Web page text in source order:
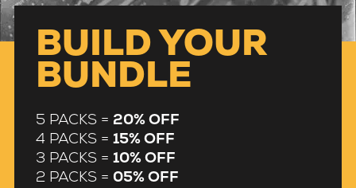
BUILD YOUR
BUNDLE
5 PACKS = 20% OFF
4 PACKS = 15% OFF
3 PACKS = 10% OFF
2 PACKS = 05% OFF